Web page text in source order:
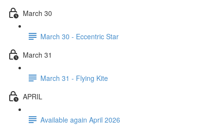
March 30
March 30 - Eccentric Star
March 31
March 31 - Flying Kite
APRIL
Available again April 2026